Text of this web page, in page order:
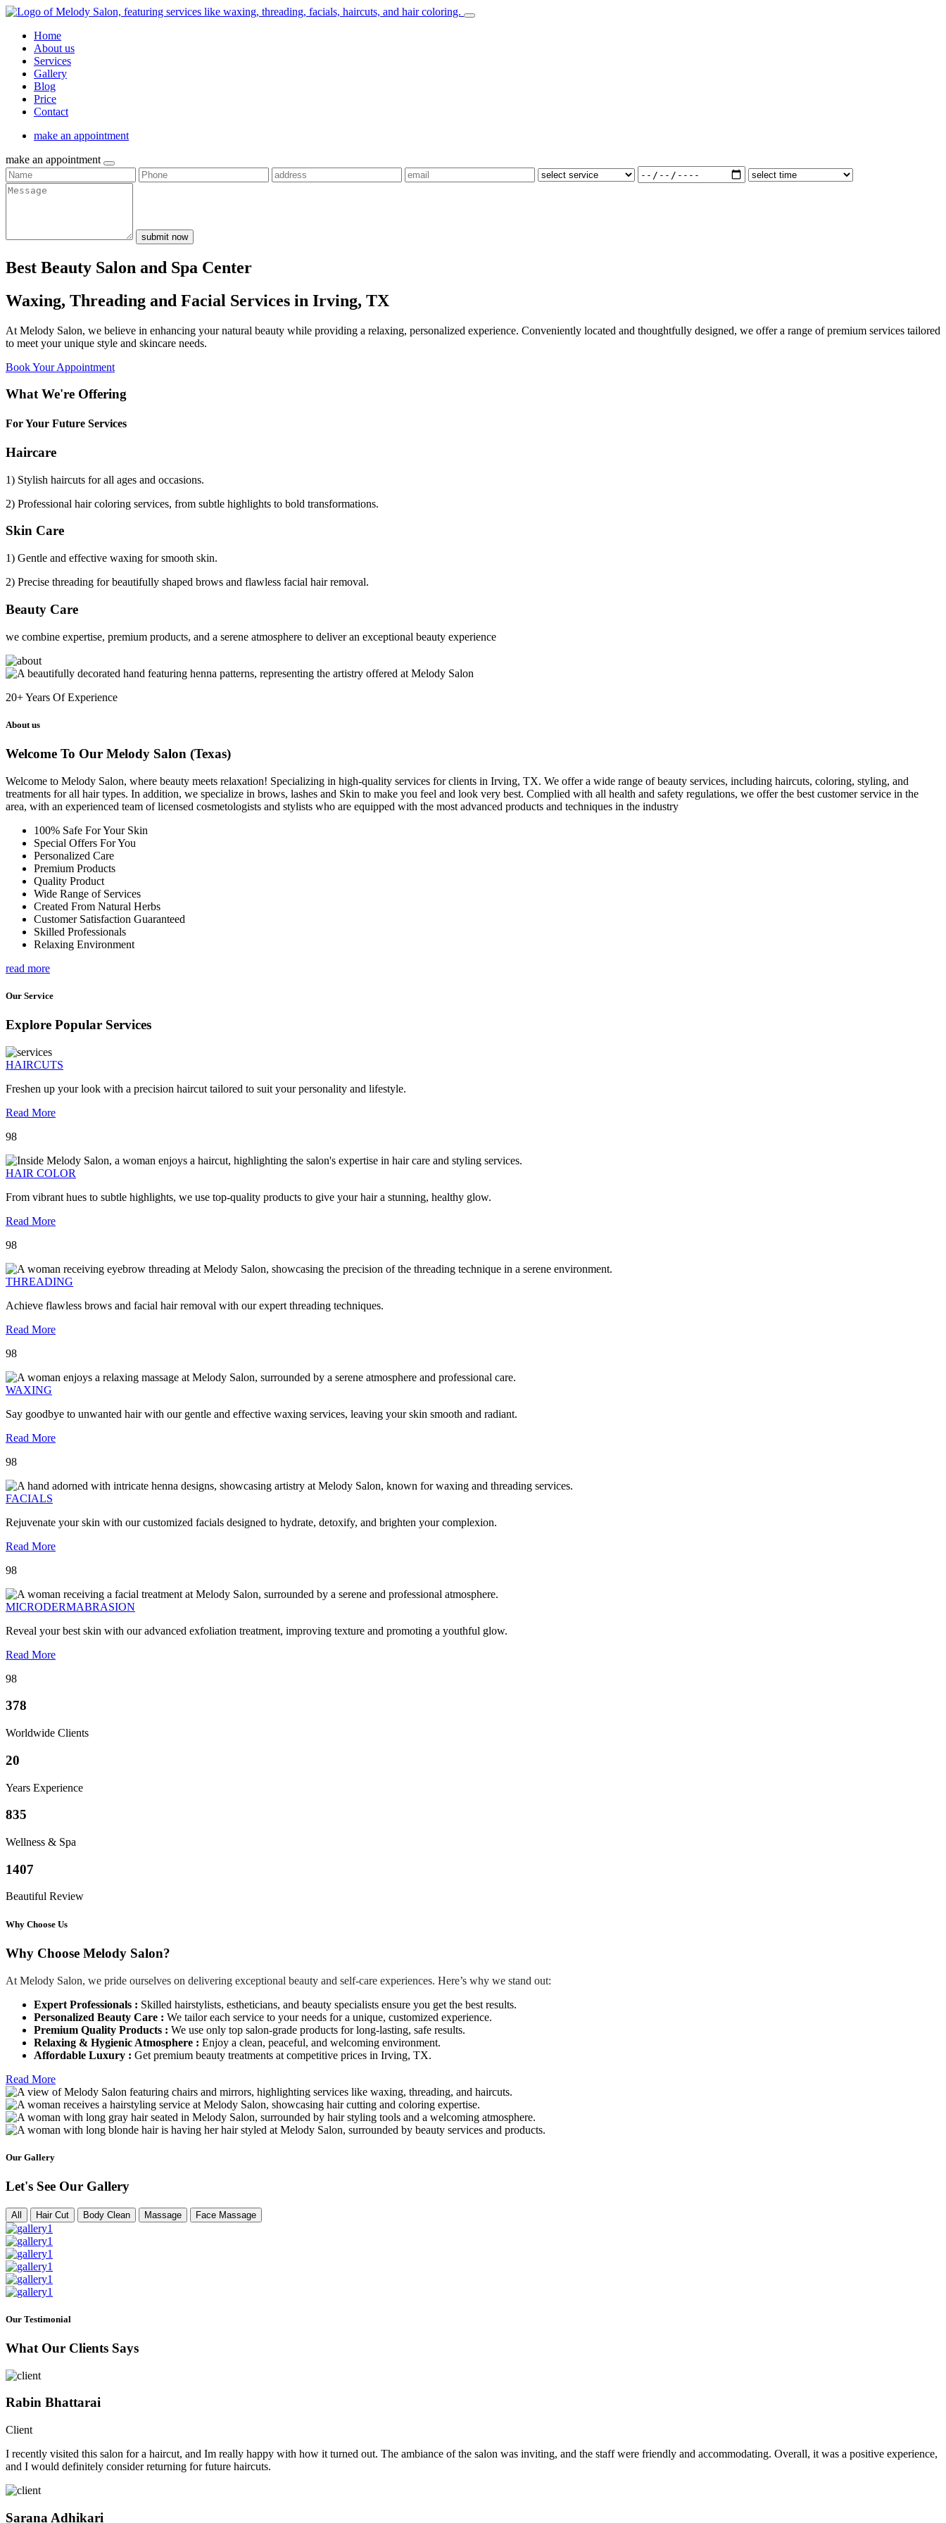
Home
About us
Services
Gallery
Blog
Price
Contact
make an appointment
make an appointment
submit now
Best Beauty Salon and Spa Center
Waxing, Threading and Facial Services in Irving, TX
At Melody Salon, we believe in enhancing your natural beauty while providing a relaxing, personalized experience. Conveniently located and thoughtfully designed, we offer a range of premium services tailored
to meet your unique style and skincare needs.
Book Your Appointment
What We're Offering
For Your Future Services
Haircare
1) Stylish haircuts for all ages and occasions.
2) Professional hair coloring services, from subtle highlights to bold transformations.
Skin Care
1) Gentle and effective waxing for smooth skin.
2) Precise threading for beautifully shaped brows and flawless facial hair removal.
Beauty Care
we combine expertise, premium products, and a serene atmosphere to deliver an exceptional beauty experience
20+Years Of Experience
About us
Welcome To Our Melody Salon (Texas)
Welcome to Melody Salon, where beauty meets relaxation! Specializing in high-quality services for clients in Irving, TX. We offer a wide range of beauty services, including haircuts, coloring, styling, and
treatments for all hair types. In addition, we specialize in brows, lashes and Skin to make you feel and look very best. Complied with all health and safety regulations, we offer the best customer service in the
area, with an experienced team of licensed cosmetologists and stylists who are equipped with the most advanced products and techniques in the industry
100% Safe For Your Skin
Special Offers For You
Personalized Care
Premium Products
Quality Product
Wide Range of Services
Created From Natural Herbs
Customer Satisfaction Guaranteed
Skilled Professionals
Relaxing Environment
read more
Our Service
Explore Popular Services
HAIRCUTS
Freshen up your look with a precision haircut tailored to suit your personality and lifestyle.
Read More
98
HAIR COLOR
From vibrant hues to subtle highlights, we use top-quality products to give your hair a stunning, healthy glow.
Read More
98
THREADING
Achieve flawless brows and facial hair removal with our expert threading techniques.
Read More
98
WAXING
Say goodbye to unwanted hair with our gentle and effective waxing services, leaving your skin smooth and radiant.
Read More
98
FACIALS
Rejuvenate your skin with our customized facials designed to hydrate, detoxify, and brighten your complexion.
Read More
98
MICRODERMABRASION
Reveal your best skin with our advanced exfoliation treatment, improving texture and promoting a youthful glow.
Read More
98
378
Worldwide Clients
20
Years Experience
835
Wellness & Spa
1407
Beautiful Review
Why Choose Us
Why Choose Melody Salon?
At Melody Salon, we pride ourselves on delivering exceptional beauty and self-care experiences. Here’s why we stand out:
Expert Professionals : Skilled hairstylists, estheticians, and beauty specialists ensure you get the best results.
Personalized Beauty Care : We tailor each service to your needs for a unique, customized experience.
Premium Quality Products : We use only top salon-grade products for long-lasting, safe results.
Relaxing & Hygienic Atmosphere : Enjoy a clean, peaceful, and welcoming environment.
Affordable Luxury : Get premium beauty treatments at competitive prices in Irving, TX.
Read More
Our Gallery
Let's See Our Gallery
All Hair Cut Body Clean Massage Face Massage
Our Testimonial
What Our Clients Says
Rabin Bhattarai
Client
I recently visited this salon for a haircut, and Im really happy with how it turned out. The ambiance of the salon was inviting, and the staff were friendly and accommodating. Overall, it was a positive experience,
and I would definitely consider returning for future haircuts.
Sarana Adhikari